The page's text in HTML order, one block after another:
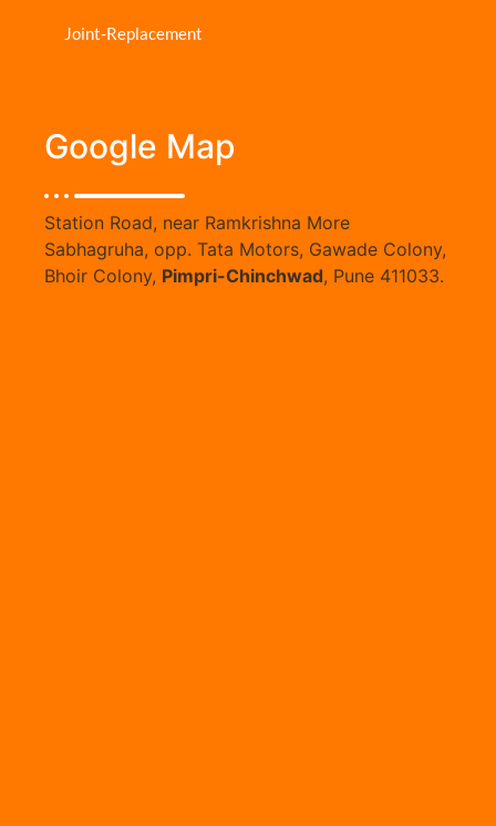
Joint-Replacement
Google Map
Station Road, near Ramkrishna More
Sabhagruha, opp. Tata Motors, Gawade Colony,
Bhoir Colony, Pimpri-Chinchwad, Pune 411033.